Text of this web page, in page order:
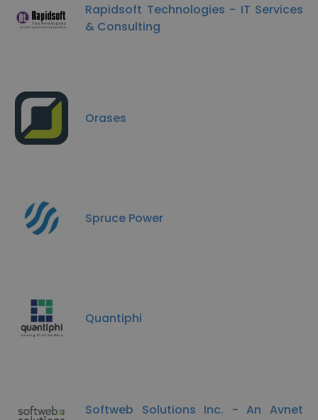
Rapidsoft Technologies - IT Services
& Consulting
Orases
Spruce Power
Quantiphi
Softweb Solutions Inc. - An Avnet